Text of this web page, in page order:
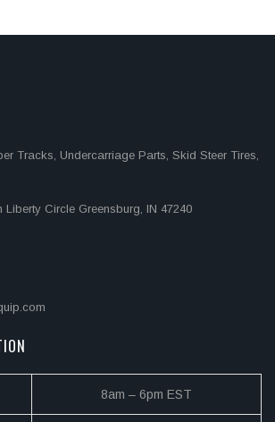
Tracks, Undercarriage Parts, Skid Steer Tires,
Liberty Circle Greensburg, IN 47240
8am – 6pm EST